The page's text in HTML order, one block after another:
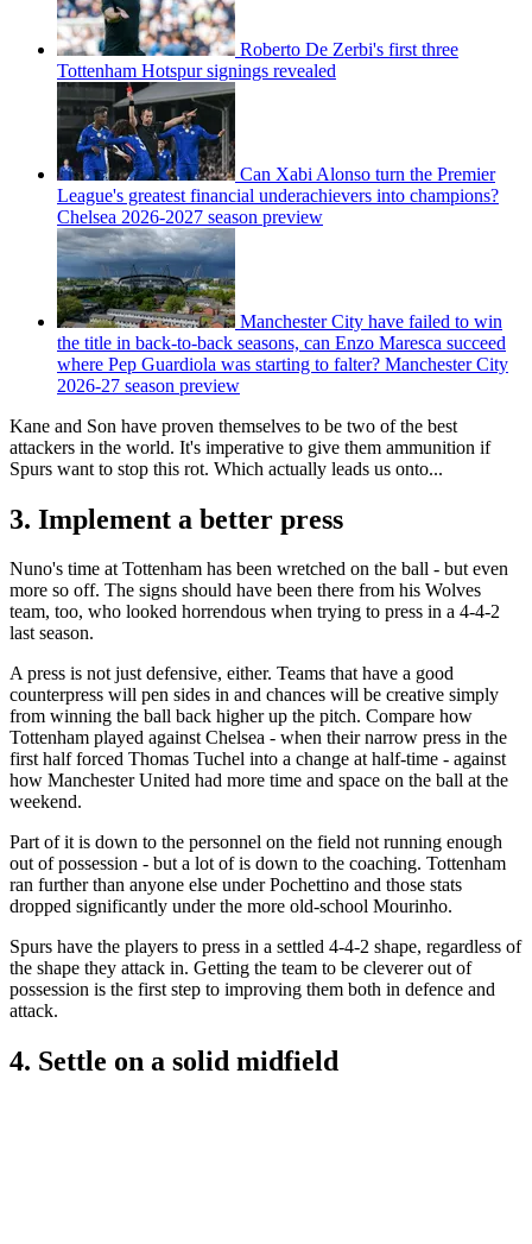
Roberto De Zerbi's first three
Tottenham Hotspur signings revealed
Can Xabi Alonso turn the Premier
League's greatest financial underachievers into champions?
Chelsea 2026-2027 season preview
Manchester City have failed to win
the title in back-to-back seasons, can Enzo Maresca succeed
where Pep Guardiola was starting to falter? Manchester City
2026-27 season preview
Kane and Son have proven themselves to be two of the best
attackers in the world. It's imperative to give them ammunition if
Spurs want to stop this rot. Which actually leads us onto...
3. Implement a better press
Nuno's time at Tottenham has been wretched on the ball - but even
more so off. The signs should have been there from his Wolves
team, too, who looked horrendous when trying to press in a 4-4-2
last season.
A press is not just defensive, either. Teams that have a good
counterpress will pen sides in and chances will be creative simply
from winning the ball back higher up the pitch. Compare how
Tottenham played against Chelsea - when their narrow press in the
first half forced Thomas Tuchel into a change at half-time - against
how Manchester United had more time and space on the ball at the
weekend.
Part of it is down to the personnel on the field not running enough
out of possession - but a lot of is down to the coaching. Tottenham
ran further than anyone else under Pochettino and those stats
dropped significantly under the more old-school Mourinho.
Spurs have the players to press in a settled 4-4-2 shape, regardless of
the shape they attack in. Getting the team to be cleverer out of
possession is the first step to improving them both in defence and
attack.
4. Settle on a solid midfield